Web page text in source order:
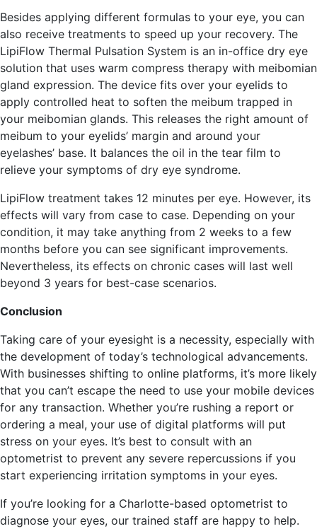
Besides applying different formulas to your eye, you can
also receive treatments to speed up your recovery. The
LipiFlow Thermal Pulsation System is an in-office dry eye
solution that uses warm compress therapy with meibomian
gland expression. The device fits over your eyelids to
apply controlled heat to soften the meibum trapped in
your meibomian glands. This releases the right amount of
meibum to your eyelids’ margin and around your
eyelashes’ base. It balances the oil in the tear film to
relieve your symptoms of dry eye syndrome.
LipiFlow treatment takes 12 minutes per eye. However, its
effects will vary from case to case. Depending on your
condition, it may take anything from 2 weeks to a few
months before you can see significant improvements.
Nevertheless, its effects on chronic cases will last well
beyond 3 years for best-case scenarios.
Conclusion
Taking care of your eyesight is a necessity, especially with
the development of today’s technological advancements.
With businesses shifting to online platforms, it’s more likely
that you can’t escape the need to use your mobile devices
for any transaction. Whether you’re rushing a report or
ordering a meal, your use of digital platforms will put
stress on your eyes. It’s best to consult with an
optometrist to prevent any severe repercussions if you
start experiencing irritation symptoms in your eyes.
If you’re looking for a Charlotte-based optometrist to
diagnose your eyes, our trained staff are happy to help.